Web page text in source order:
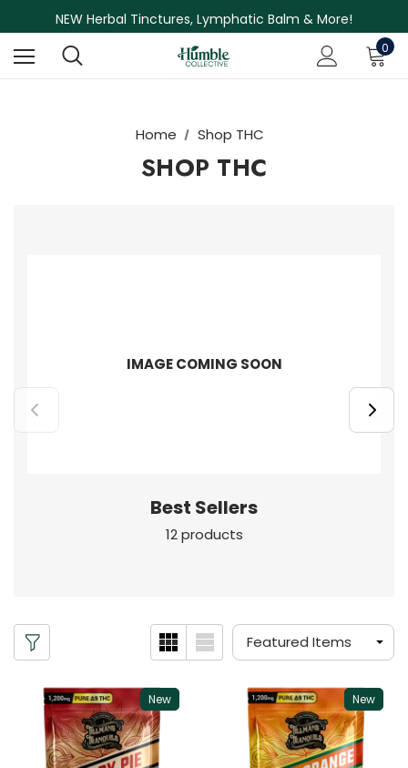
NEW Herbal Tinctures, Lymphatic Balm & More!
Skin Care Sale! 30% off CBD Skin Care
0
Home Shop THC
SHOP THC
IMAGE COMING SOON
Best Sellers
12 products
New New